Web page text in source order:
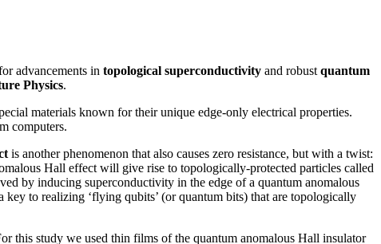
advancements in topological superconductivity and robust quantum
Physics.
materials known for their unique edge-only electrical properties.
computers.
is another phenomenon that also causes zero resistance, but with a twist:
Hall effect will give rise to topologically-protected particles called
by inducing superconductivity in the edge of a quantum anomalous
to realizing ‘flying qubits’ (or quantum bits) that are topologically
this study we used thin films of the quantum anomalous Hall insulator